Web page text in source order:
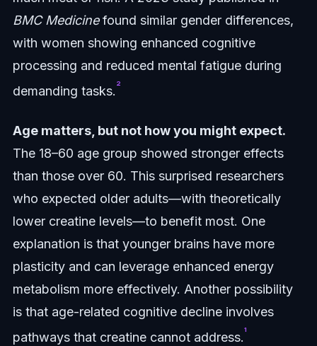
BMC Medicinefound similar gender differences,
with women showing enhanced cognitive
processing and reduced mental fatigue during
demanding tasks.²
Age matters, but not how you might expect.
The 18–60 age group showed stronger effects
than those over 60. This surprised researchers
who expected older adults—with theoretically
lower creatine levels—to benefit most. One
explanation is that younger brains have more
plasticity and can leverage enhanced energy
metabolism more effectively. Another possibility
is that age-related cognitive decline involves
pathways that creatine cannot address.¹